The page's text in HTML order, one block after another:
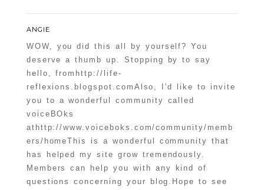
ANGIE
WOW, you did this all by yourself? You
deserve a thumb up. Stopping by to say
hello, fromhttp://life-
reflexions.blogspot.comAlso, I'd like to invite
you to a wonderful community called
voiceBOks
athttp://www.voiceboks.com/community/memb
ers/homeThis is a wonderful community that
has helped my site grow tremendously.
Members can help you with any kind of
questions concerning your blog.Hope to see